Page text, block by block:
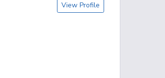
View Profile